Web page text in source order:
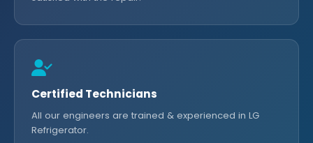
Certified Technicians
All our engineers are trained & experienced in LG
Refrigerator.